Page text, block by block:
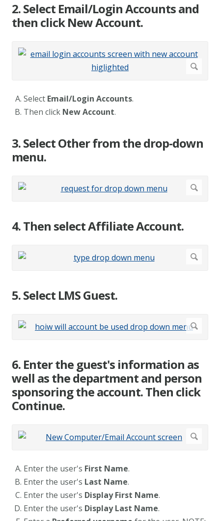
2. Select Email/Login Accounts and
then click New Account.
Select Email/Login Accounts.
Then click New Account.
3. Select Other from the drop-down
menu.
4. Then select Affiliate Account.
5. Select LMS Guest.
6. Enter the guest's information as
well as the department and person
sponsoring the account. Then click
Continue.
Enter the user's First Name.
Enter the user's Last Name.
Enter the user's Display First Name.
Enter the user's Display Last Name.